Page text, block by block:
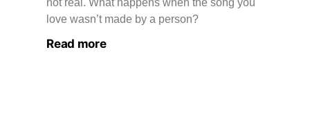
love wasn’t made by a person?
Read more